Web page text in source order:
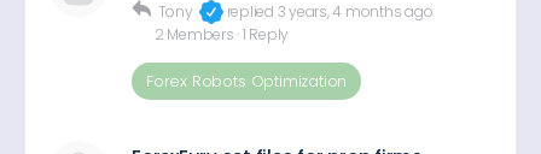
Tony replied 3 years, 4 months ago
2 Members ·1 Reply
Forex Robots Optimization